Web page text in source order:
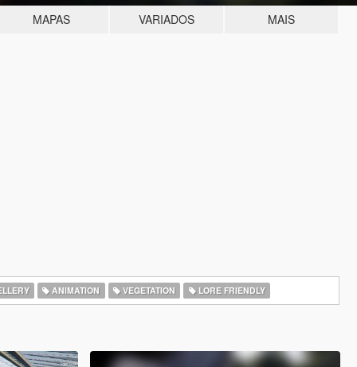
MAPAS VARIADOS MAIS
ANIMATION VEGETATION LORE FRIENDLY